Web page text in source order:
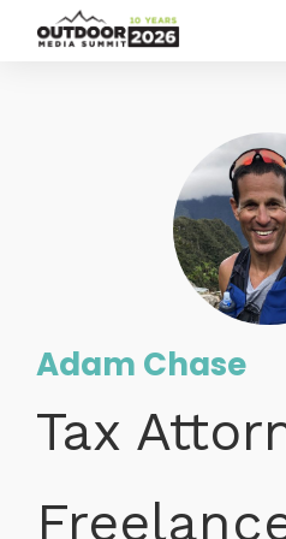
Adam Chase
Tax